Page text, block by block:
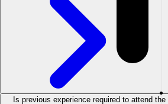
Is previous experience required to attend